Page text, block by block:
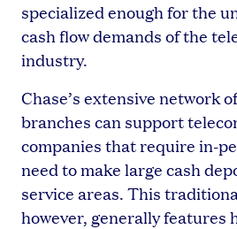
specialized enough for the
cash flow demands of the
industry.
Chase’s extensive network
branches can support
companies that require in-
need to make large cash
service areas. This
however, generally features